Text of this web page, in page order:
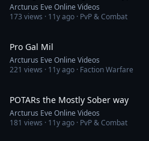
Arcturus Eve Online Videos
173 views · 11y ago · PvP & Combat
Pro Gal Mil
Arcturus Eve Online Videos
221 views · 11y ago · Faction Warfare
POTARs the Mostly Sober way
Arcturus Eve Online Videos
181 views · 11y ago · PvP & Combat